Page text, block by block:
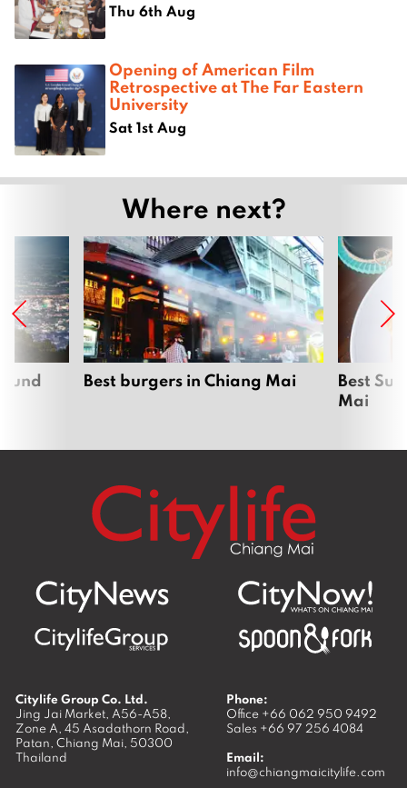
Thu 6th Aug
Opening of American Film
Retrospective at The Far Eastern
University
Sat 1st Aug
Where next?
Best burgers in Chiang Mai
Best
Mai
Citylife Group Co. Ltd.
Jing Jai Market, A56-A58,
Zone A, 45 Asadathorn Road,
Patan, Chiang Mai, 50300
Thailand
Phone:
Office +66 062 950 9492
Sales +66 97 256 4084
Email:
info@chiangmaicitylife.com